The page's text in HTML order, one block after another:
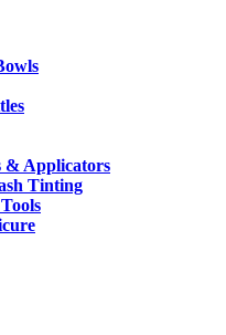
& Applicators
Tinting